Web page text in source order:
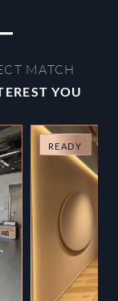
MATCH
YOU
READY